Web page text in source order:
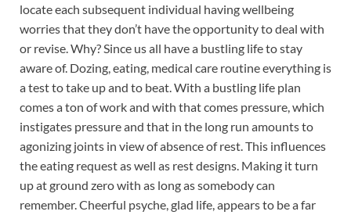
locate each subsequent individual having wellbeing
worries that they don’t have the opportunity to deal with
or revise. Why? Since us all have a bustling life to stay
aware of. Dozing, eating, medical care routine everything is
a test to take up and to beat. With a bustling life plan
comes a ton of work and with that comes pressure, which
instigates pressure and that in the long run amounts to
agonizing joints in view of absence of rest. This influences
the eating request as well as rest designs. Making it turn
up at ground zero with as long as somebody can
remember. Cheerful psyche, glad life, appears to be a far